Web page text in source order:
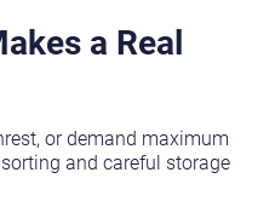
a Real
or demand maximum
and careful storage